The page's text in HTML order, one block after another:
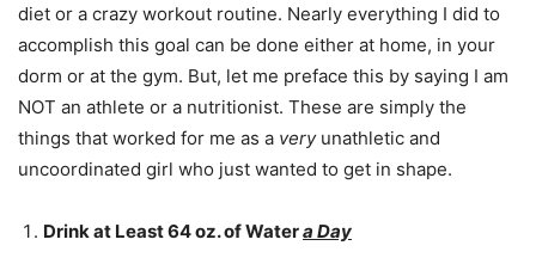
diet or a crazy workout routine. Nearly everything I did to
accomplish this goal can be done either at home, in your
dorm or at the gym. But, let me preface this by saying I am
NOT an athlete or a nutritionist. These are simply the
things that worked for me as a veryunathletic and
uncoordinated girl who just wanted to get in shape.
Drink at Least 64 oz. of Watera Day